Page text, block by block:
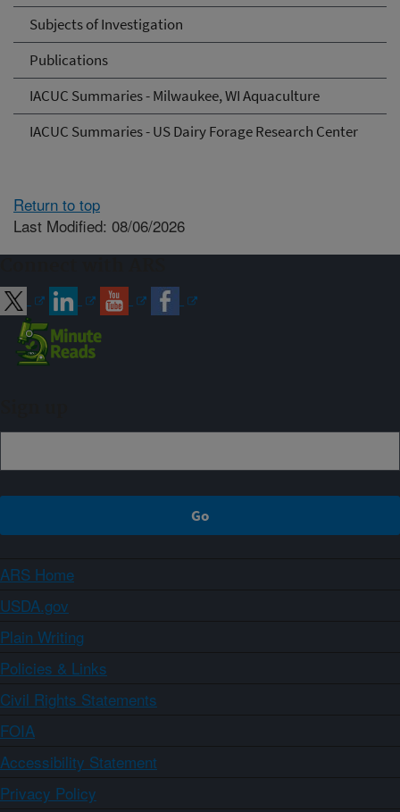
Subjects of Investigation
Publications
IACUC Summaries - Milwaukee, WI Aquaculture
IACUC Summaries - US Dairy Forage Research Center
Return to top
Last Modified: 08/06/2026
ARS Home
USDA.gov
Plain Writing
Policies & Links
Civil Rights Statements
FOIA
Accessibility Statement
Privacy Policy